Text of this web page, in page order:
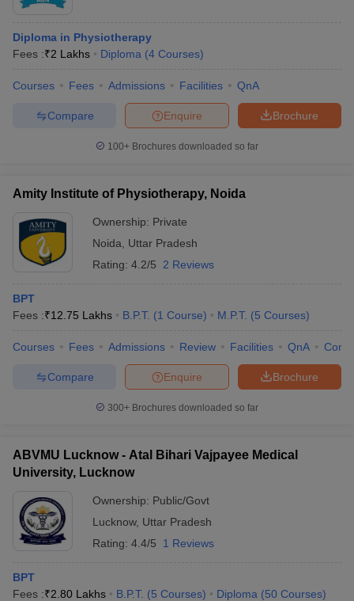
Diploma in Physiotherapy
Fees :₹2 Lakhs Diploma (4 Courses)
Courses Fees Admissions Facilities QnA
Brochure
Enquire
Compare
100+ Brochures downloaded so far
Amity Institute of Physiotherapy, Noida
Ownership: Private
Noida
Uttar Pradesh
Rating: 4.2/5 2 Reviews
BPT
Fees :₹12.75 Lakhs B.P.T. (1 Course) M.P.T. (5 Courses)
Courses Fees Admissions Review Facilities QnA
Brochure
Enquire
Compare
300+ Brochures downloaded so far
ABVMU Lucknow - Atal Bihari Vajpayee Medical
University, Lucknow
Ownership: Public/Govt
Lucknow, Uttar Pradesh
Rating: 4.4/5 1 Reviews
BPT
Fees :₹2.80 Lakhs B.P.T. (5 Courses) Diploma (50 Courses)